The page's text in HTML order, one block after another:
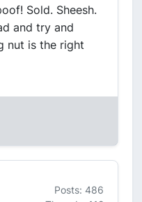
Sold. Sheesh.
and try and
nut is the right
Posts: 486